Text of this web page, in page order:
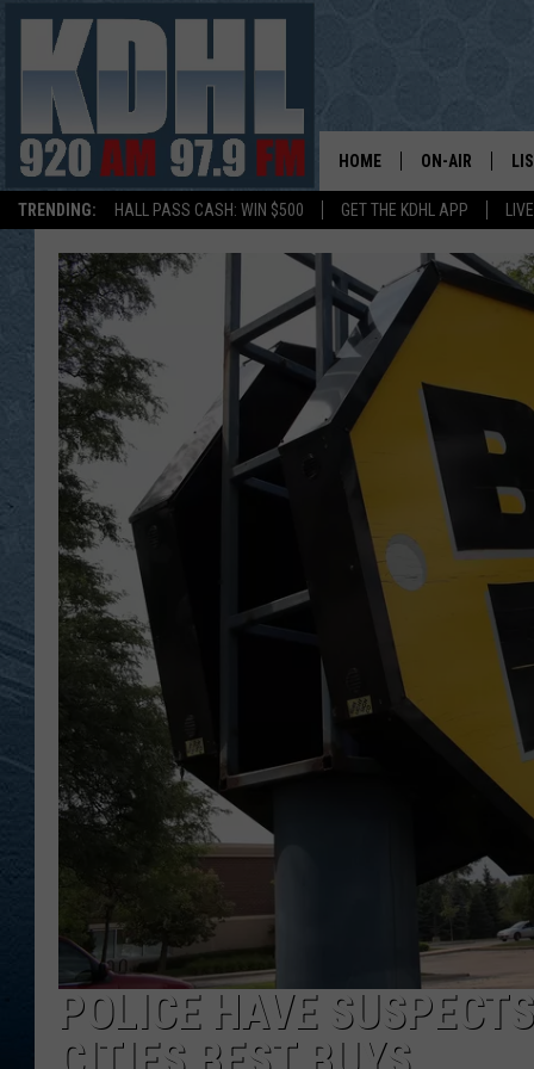
TRENDING: HALL PASS CASH: WIN $500 GET THE KDHL APP
HOME ON-AIR
SHOW
JERRY
AL TRAVIS
KDHL SUNDAYS
POLICE HAVE